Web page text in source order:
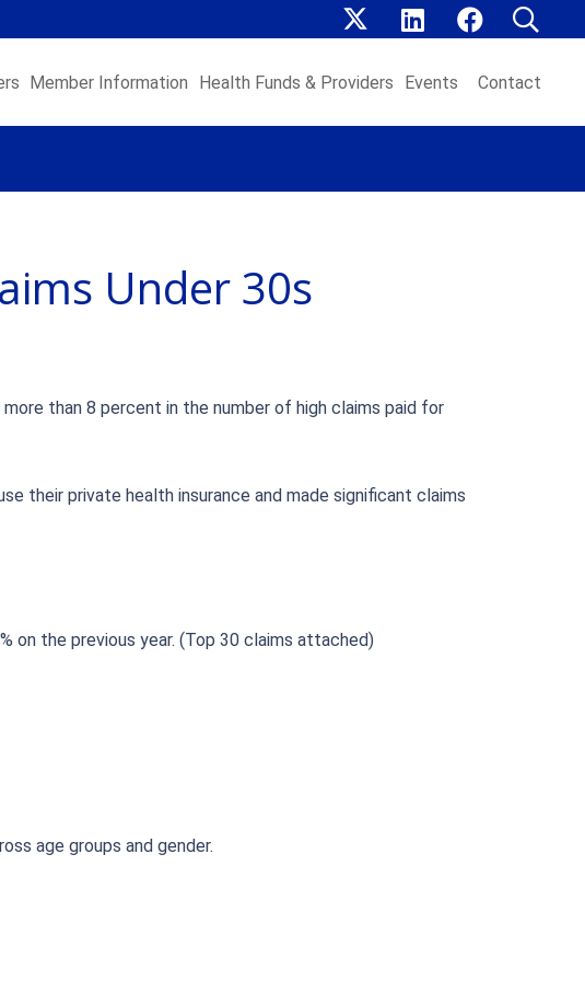
Member Information Health Funds & Providers Events Contact
Under 30s
than 8 percent in the number of high claims paid for
their private health insurance and made significant claims
on the previous year. (Top 30 claims attached)
age groups and gender.